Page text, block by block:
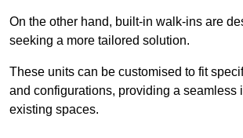
On the other hand, built-in walk-ins are
seeking a more tailored solution.
These units can be customised to fit
and configurations, providing a seamless
existing spaces.